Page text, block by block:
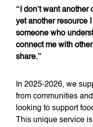
“I don’t want
yet another resource
someone who
connect me with
share.”
In 2025-2026, we
from communities
looking to support
This unique service